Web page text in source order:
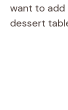
want to add
dessert